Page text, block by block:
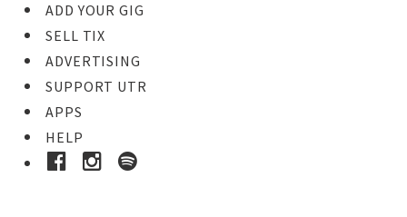
ADD YOUR GIG
SELL TIX
ADVERTISING
SUPPORT UTR
APPS
HELP